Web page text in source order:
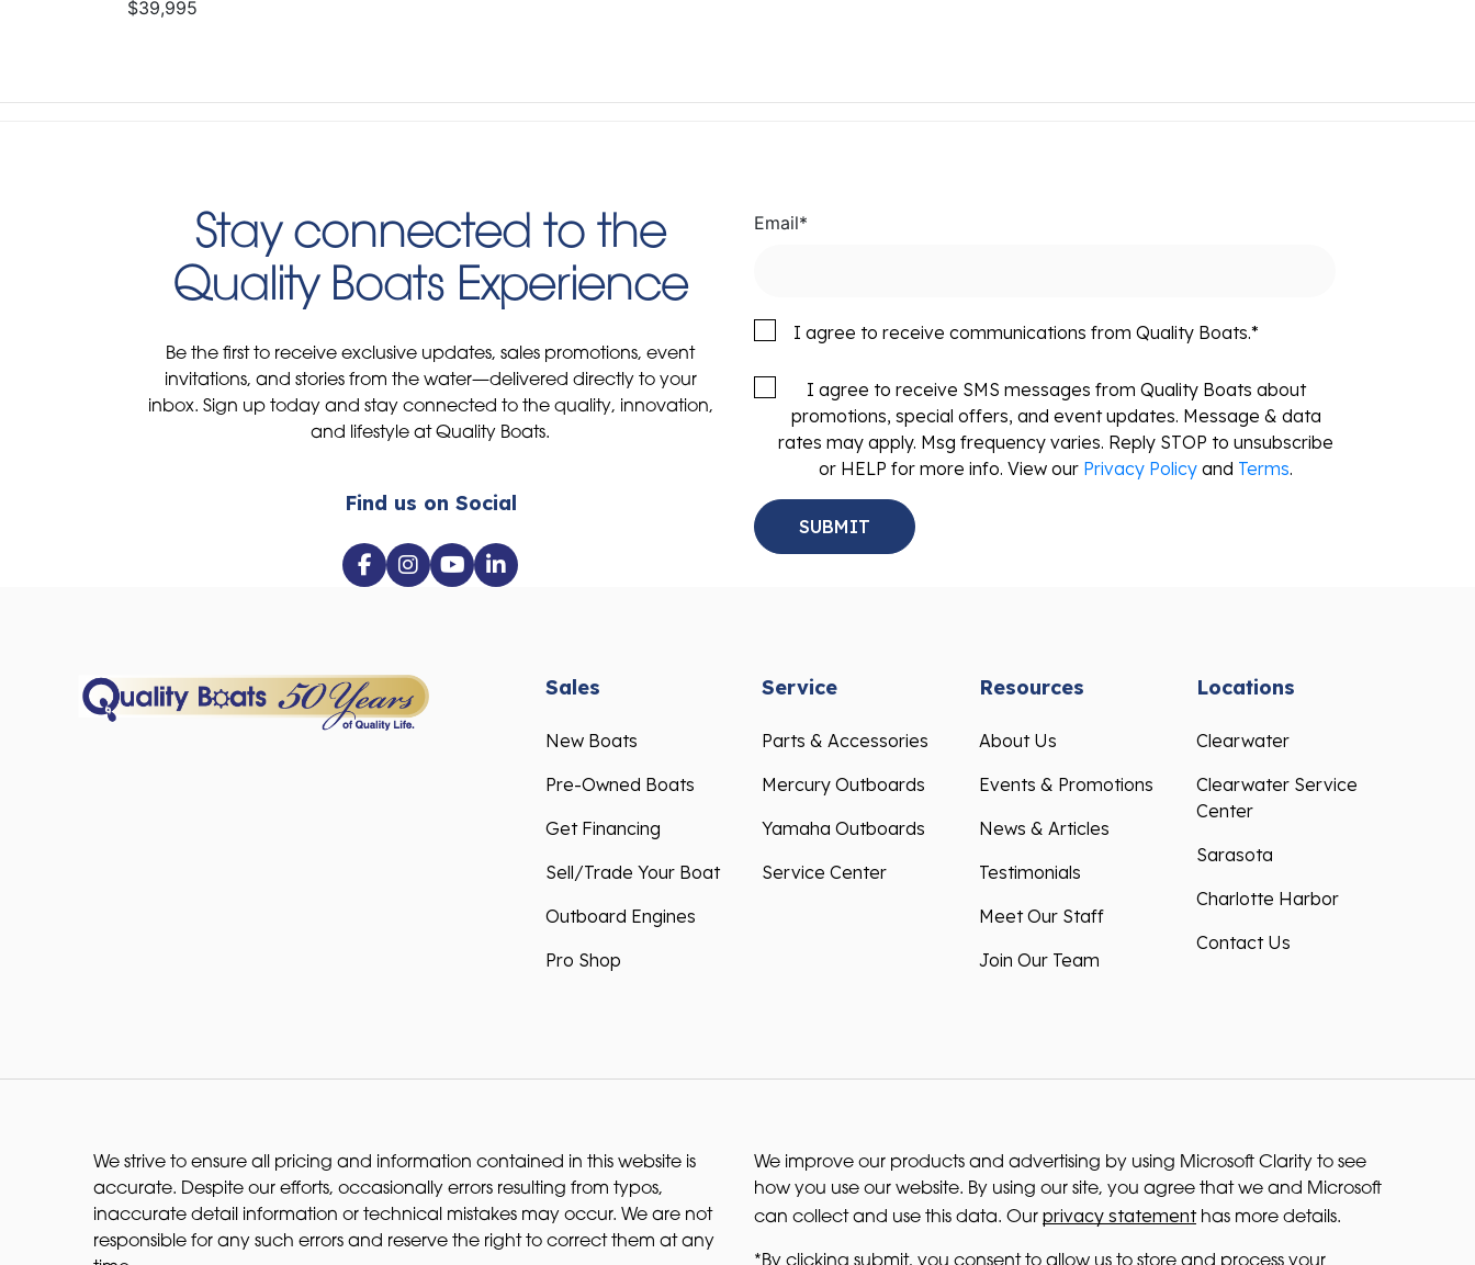
$39,995
Stay connected to the
Quality Boats Experience
Be the first to receive exclusive updates, sales promotions, event
invitations, and stories from the water—delivered directly to your
inbox. Sign up today and stay connected to the quality, innovation,
and lifestyle at Quality Boats.
Find us on Social
Email*
I agree to receive communications from Quality Boats.*
I agree to receive SMS messages from Quality Boats about
promotions, special offers, and event updates. Message & data
rates may apply. Msg frequency varies. Reply STOP to unsubscribe
or HELP for more info. View our Privacy Policy and Terms.
Sales
New Boats
Pre-Owned Boats
Get Financing
Sell/Trade Your Boat
Outboard Engines
Pro Shop
Service
Parts & Accessories
Mercury Outboards
Yamaha Outboards
Service Center
Resources
About Us
Events & Promotions
News & Articles
Testimonials
Meet Our Staff
Join Our Team
Locations
Clearwater
Clearwater Service
Center
Sarasota
Charlotte Harbor
Contact Us
We strive to ensure all pricing and information contained in this website is
accurate. Despite our efforts, occasionally errors resulting from typos,
inaccurate detail information or technical mistakes may occur. We are not
responsible for any such errors and reserve the right to correct them at any
We improve our products and advertising by using Microsoft Clarity to see
how you use our website. By using our site, you agree that we and Microsoft
can collect and use this data. Our privacy statementhas more details.